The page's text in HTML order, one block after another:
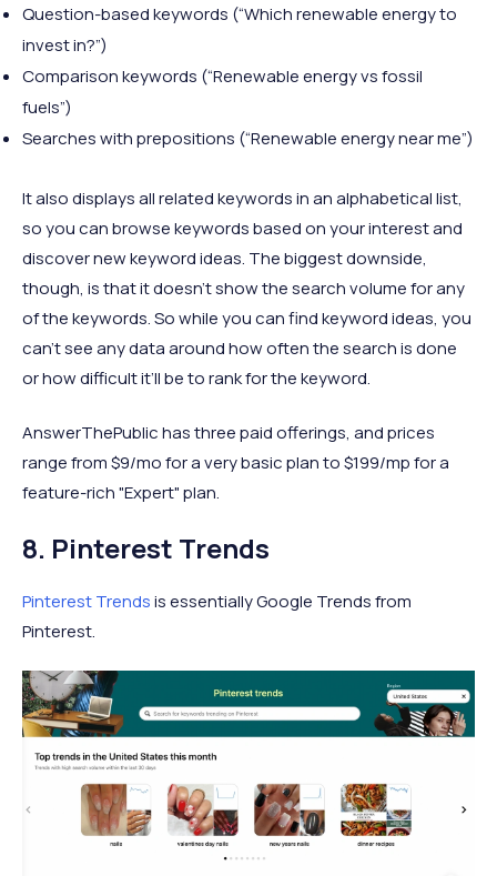
Question-based keywords (“Which renewable energy to
invest in?”)
Comparison keywords (“Renewable energy vs fossil
fuels”)
Searches with prepositions (“Renewable energy near me”)
It also displays all related keywords in an alphabetical list,
so you can browse keywords based on your interest and
discover new keyword ideas. The biggest downside,
though, is that it doesn’t show the search volume for any
of the keywords. So while you can find keyword ideas, you
can’t see any data around how often the search is done
or how difficult it’ll be to rank for the keyword.
AnswerThePublic has three paid offerings, and prices
range from $9/mo for a very basic plan to $199/mp for a
feature-rich "Expert" plan.
8. Pinterest Trends
Pinterest Trendsis essentially Google Trends from
Pinterest.